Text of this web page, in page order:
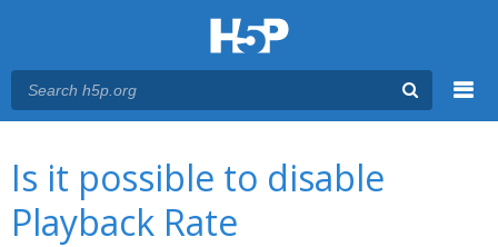
Is it possible to disable
Playback Rate